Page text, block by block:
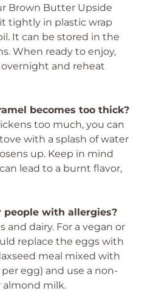
Brown Butter Upside
tightly in plastic wrap
It can be stored in the
When ready to enjoy,
and reheat
becomes too thick?
too much, you can
with a splash of water
up. Keep in mind
lead to a burnt flavor,
people with allergies?
and dairy. For a vegan or
replace the eggs with
meal mixed with
egg) and use a non-
almond milk.